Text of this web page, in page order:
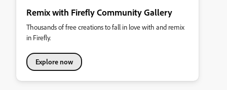
Remix with Firefly Community Gallery
Thousands of free creations to fall in love with and remix
in Firefly.
Explore now